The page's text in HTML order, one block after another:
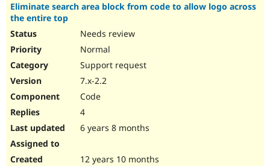
Eliminate search area block from code to allow logo across
the entire top
Needs review
Normal
Support request
7.x-2.2
Code
4
6 years 8 months
12 years 10 months